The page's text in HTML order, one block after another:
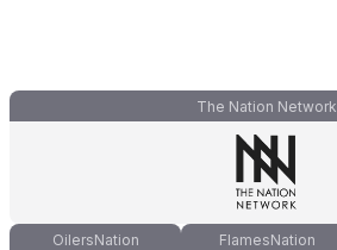
The Nation Network
OilersNation FlamesNation